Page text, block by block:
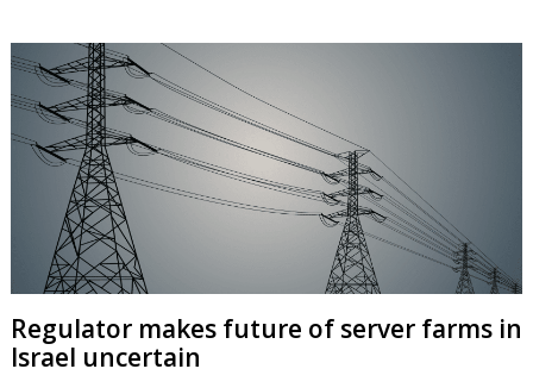
Regulator makes future of server farms in
Israel uncertain